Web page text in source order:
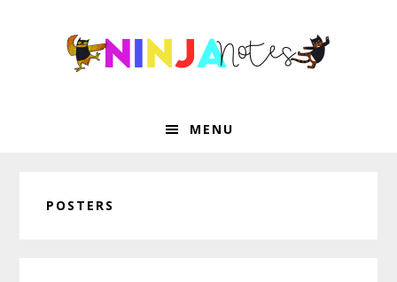
MENU
POSTERS